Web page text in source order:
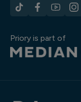
Priory is part of